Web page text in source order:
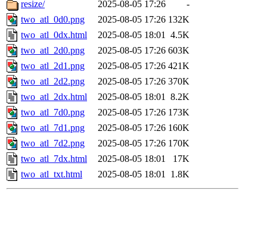
resize/
2025-08-05 17:26
-
two_atl_0d0.png
2025-08-05 17:26 132K
two_atl_0dx.html
2025-08-05 18:01 4.5K
two_atl_2d0.png
2025-08-05 17:26 603K
two_atl_2d1.png
2025-08-05 17:26 421K
two_atl_2d2.png
2025-08-05 17:26 370K
two_atl_2dx.html
2025-08-05 18:01 8.2K
two_atl_7d0.png
2025-08-05 17:26 173K
two_atl_7d1.png
2025-08-05 17:26 160K
two_atl_7d2.png
2025-08-05 17:26 170K
two_atl_7dx.html
2025-08-05 18:01
17K
two_atl_txt.html
2025-08-05 18:01 1.8K